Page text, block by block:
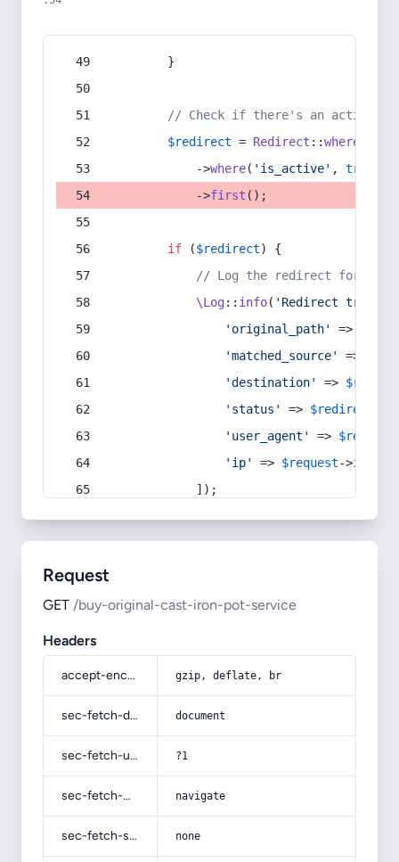
        }
// Check if there's an active
$redirect = Redirect ::whereIn
            ->
where( 'is_active' , true
            ->
first ();
if ($redirect) {
// Log the redirect for
\Log:: info( 'Redirect
'original_path'
=>
'matched_source'
=>
'destination'
=>
'status'
=> $redirect
'user_agent'
=> $request
'ip'
=> $request->ip
            ]);
Request
GET /buy-original-cast-iron-pot-service
Headers
accept-encoding gzip, deflate, br
sec-fetch-dest document
sec-fetch-user ?1
sec-fetch-mode navigate
sec-fetch-site none